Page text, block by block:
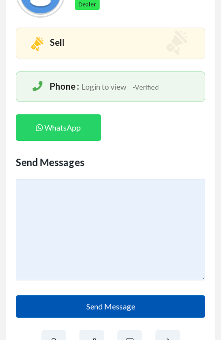
Dealer
Sell
Phone : Login to view -Verified
WhatsApp
Send Messages
Send Message